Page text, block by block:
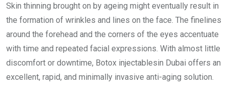
Skin thinning brought on by ageing might eventually result in
the formation of wrinkles and lines on the face. The finelines
around the forehead and the corners of the eyes accentuate
with time and repeated facial expressions. With almost little
discomfort or downtime, Botox injectablesin Dubai offers an
excellent, rapid, and minimally invasive anti-aging solution.